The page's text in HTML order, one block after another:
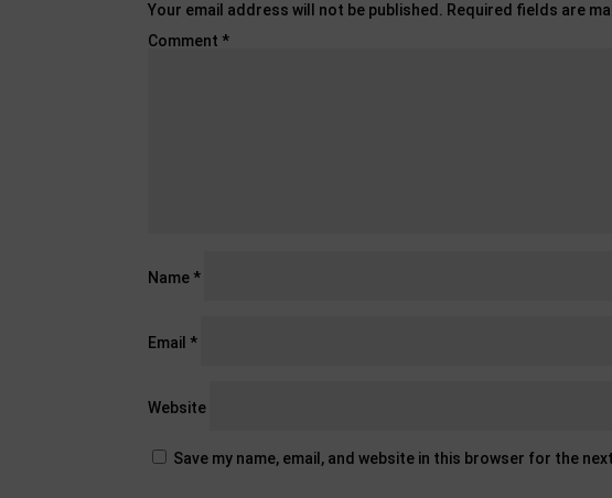
Your email address will not be published. Required fields are
Comment *
Name *
Email *
Website
Save my name, email, and website in this browser for the